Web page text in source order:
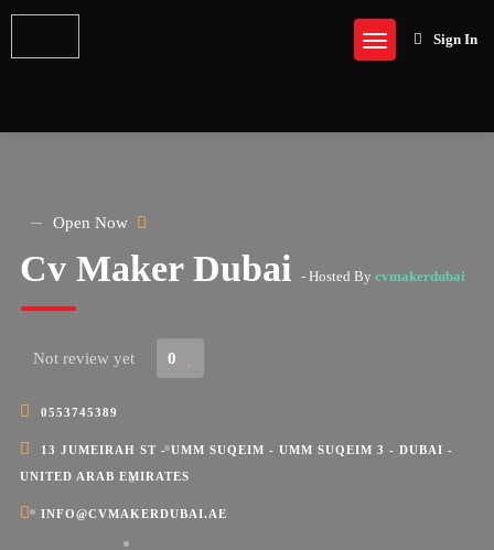
Sign In
Open Now
Cv Maker Dubai - Hosted By cvmakerdubai
Not review yet 0
0553745389
13 JUMEIRAH ST - UMM SUQEIM - UMM SUQEIM 3 - DUBAI -
UNITED ARAB EMIRATES
INFO@CVMAKERDUBAI.AE